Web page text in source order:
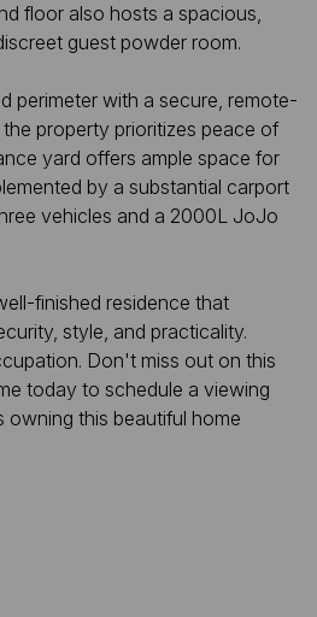
floor also hosts a spacious,
guest powder room.
perimeter with a secure, remote-
property prioritizes peace of
yard offers ample space for
by a substantial carport
vehicles and a 2000L JoJo
finished residence that
style, and practicality.
Don't miss out on this
today to schedule a viewing
owning this beautiful home